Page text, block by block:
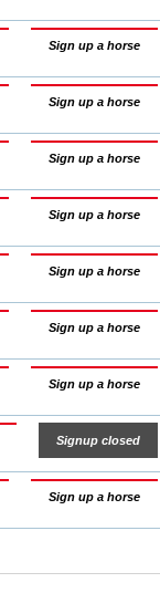
Sign up a horse
Sign up a horse
Sign up a horse
Sign up a horse
Sign up a horse
Sign up a horse
Sign up a horse
Signup closed
Sign up a horse